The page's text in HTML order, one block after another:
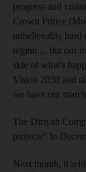
progress and
Crown Prince
unbelievably hard
region ... but our
side of what's
Vision 2030 and
we have our
The Diriyah
projects" In
Next month, it